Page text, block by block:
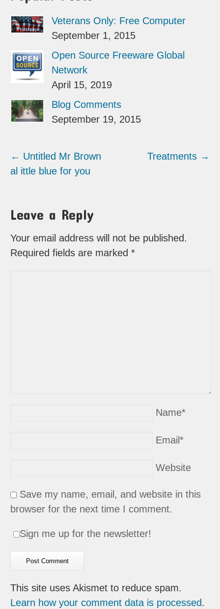
Veterans Only: Free Computer
September 1, 2015
Open Source Freeware Global
Network
April 15, 2019
Blog Comments
September 19, 2015
← Untitled Mr Brown
al ittle blue for you
Treatments →
Leave a Reply
Your email address will not be published.
Required fields are marked*
Name*
Email*
Website
Save my name, email, and website in this
browser for the next time I comment.
Sign me up for the newsletter!
This site uses Akismet to reduce spam.
Learn how your comment data is processed.